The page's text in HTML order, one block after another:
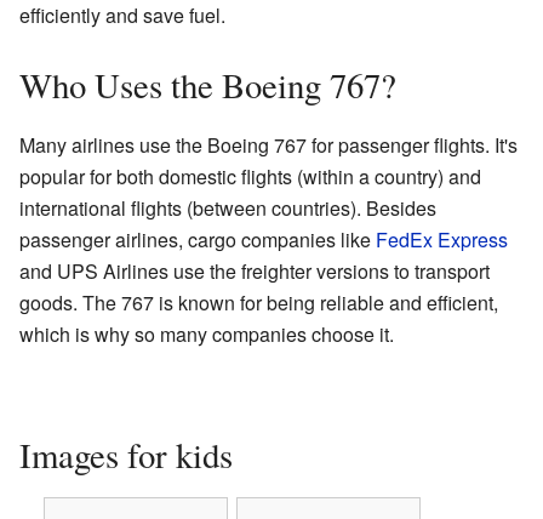
efficiently and save fuel.
Who Uses the Boeing 767?
Many airlines use the Boeing 767 for passenger flights. It's
popular for both domestic flights (within a country) and
international flights (between countries). Besides
passenger airlines, cargo companies like FedEx Express
and UPS Airlines use the freighter versions to transport
goods. The 767 is known for being reliable and efficient,
which is why so many companies choose it.
Images for kids